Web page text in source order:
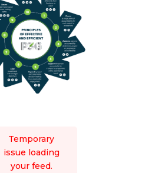
Temporary
issue loading
your feed.